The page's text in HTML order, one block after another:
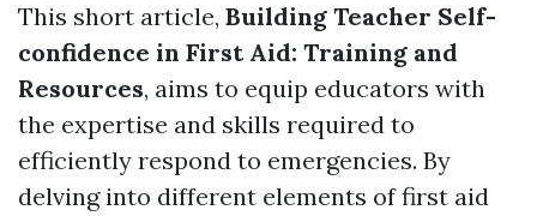
This short article, Building Teacher Self-
confidence in First Aid: Training and
Resources, aims to equip educators with
the expertise and skills required to
efficiently respond to emergencies. By
delving into different elements of first aid